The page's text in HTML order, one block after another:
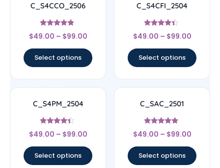
C_S4CCO_2506
Rated
4.67
$49.00 – $99.00
Select options
C_S4CFI_2504
Rated
4.17
$49.00 – $99.00
Select options
C_S4PM_2504
Rated
4.17
$49.00 – $99.00
Select options
C_SAC_2501
Rated
4.67
$49.00 – $99.00
Select options